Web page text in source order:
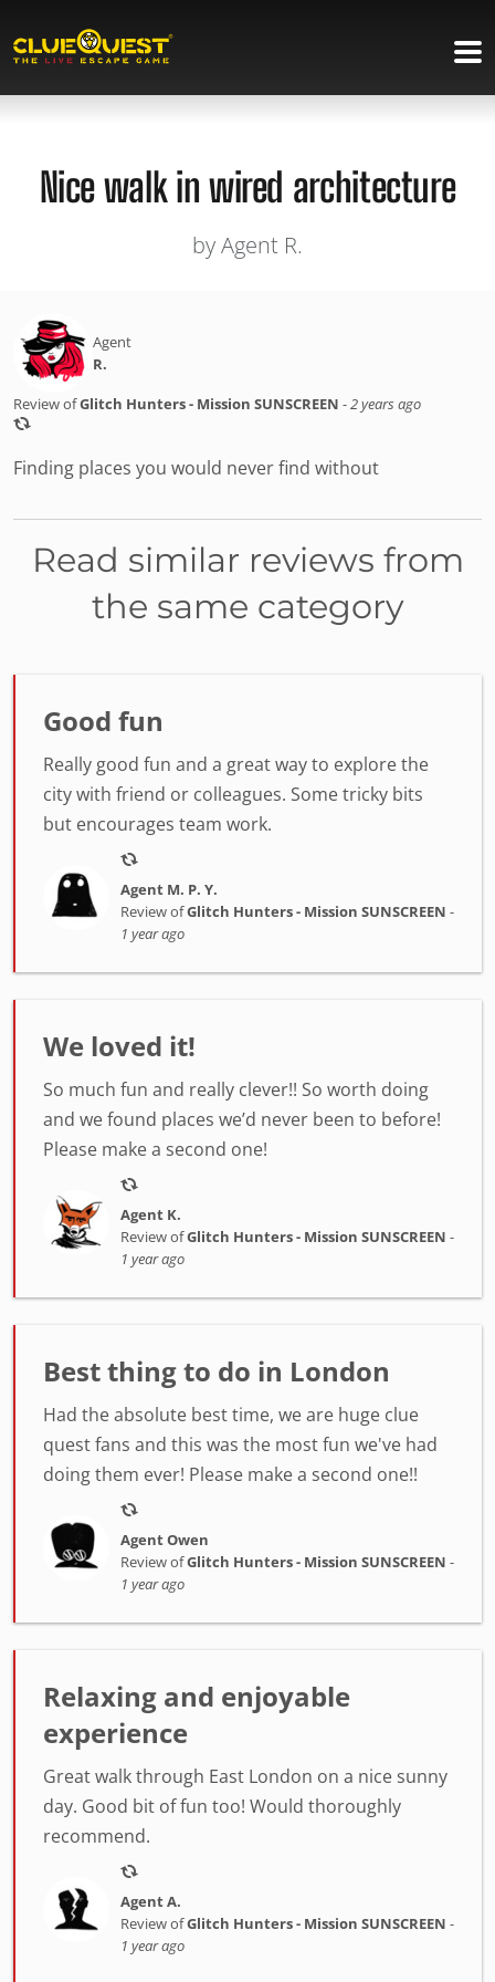
Nice walk in wired architecture
by Agent R.
Agent
R.
Review ofGlitch Hunters - Mission SUNSCREEN -2 years ago
Finding places you would never find without
Read similar reviews from
the same category
Good fun
Really good fun and a great way to explore the
city with friend or colleagues. Some tricky bits
but encourages team work.
Agent M. P. Y.
Review ofGlitch Hunters - Mission SUNSCREEN -
1 year ago
We loved it!
So much fun and really clever!! So worth doing
and we found places we’d never been to before!
Please make a second one!
Agent K.
Review ofGlitch Hunters - Mission SUNSCREEN -
1 year ago
Best thing to do in London
Had the absolute best time, we are huge clue
quest fans and this was the most fun we've had
doing them ever! Please make a second one!!
Agent Owen
Review ofGlitch Hunters - Mission SUNSCREEN -
1 year ago
Relaxing and enjoyable
experience
Great walk through East London on a nice sunny
day. Good bit of fun too! Would thoroughly
recommend.
Agent A.
Review ofGlitch Hunters - Mission SUNSCREEN -
1 year ago